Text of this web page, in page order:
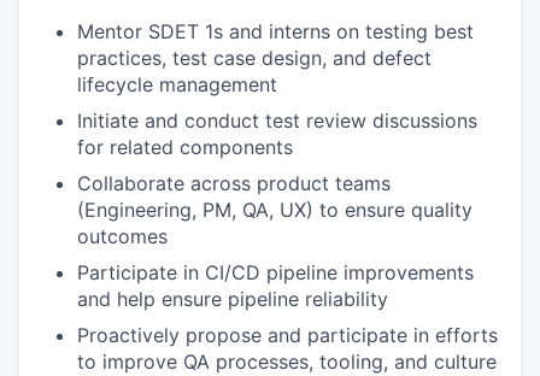
Mentor SDET 1s and interns on testing best
practices, test case design, and defect
lifecycle management
Initiate and conduct test review discussions
for related components
Collaborate across product teams
(Engineering, PM, QA, UX) to ensure quality
outcomes
Participate in CI/CD pipeline improvements
and help ensure pipeline reliability
Proactively propose and participate in efforts
to improve QA processes, tooling, and culture